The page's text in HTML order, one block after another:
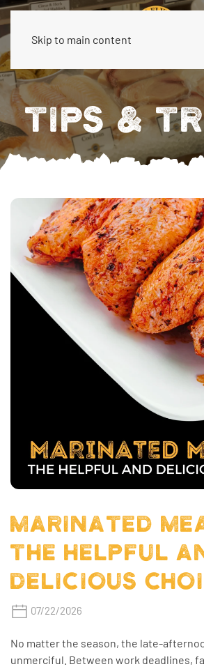
Skip to main content
TIPS &
MARINATED
THE HELPFUL
DELICIOUS
07/22/2026
No matter the season, the late-
unmerciful. Between work deadlines,